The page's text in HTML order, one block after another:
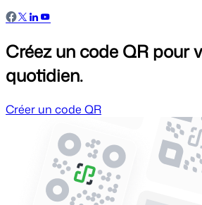
Créez un code QR pour
quotidien.
Créer un code QR